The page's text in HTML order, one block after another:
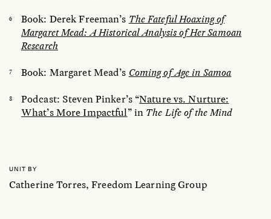
Book: Derek Freeman’s The Fateful Hoaxing of
Margaret Mead: A Historical Analysis of Her Samoan
Research
Book: Margaret Mead’s Coming of Age in Samoa
Podcast: Steven Pinker’s “Nature vs. Nurture:
What’s More Impactful” in The Life of the Mind
UNIT BY
Catherine Torres, Freedom Learning Group